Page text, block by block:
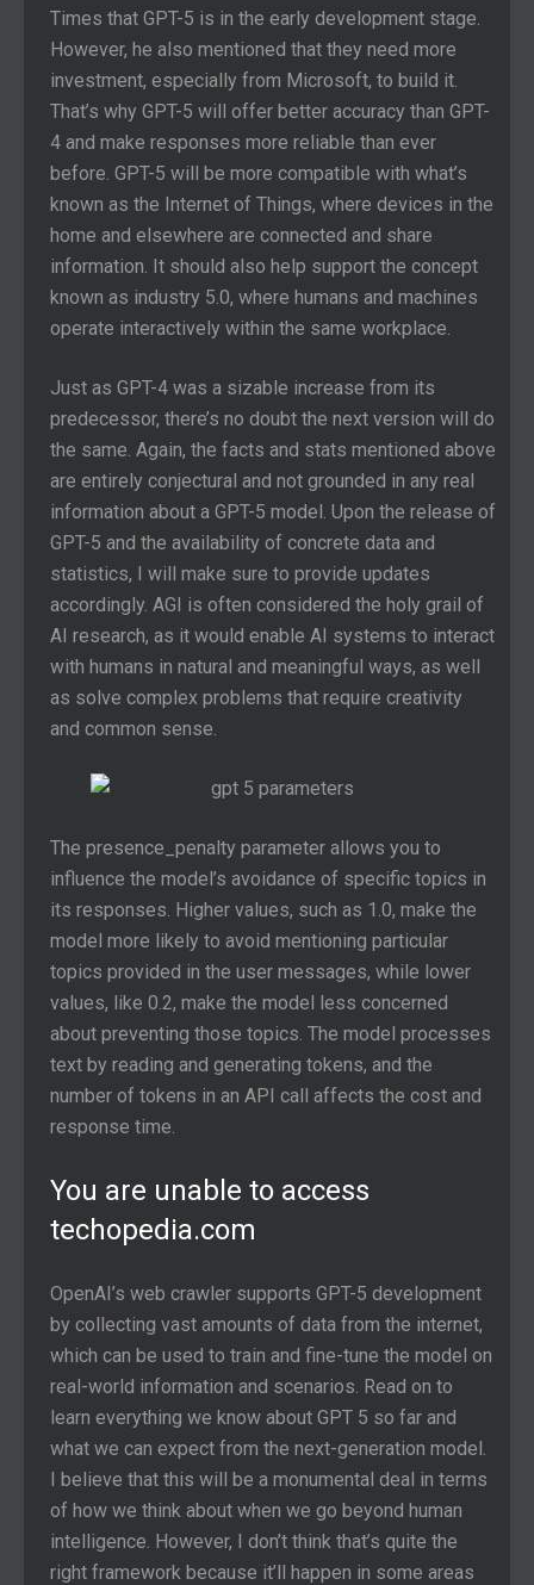
Times that GPT-5 is in the early development stage.
However, he also mentioned that they need more
investment, especially from Microsoft, to build it.
That’s why GPT-5 will offer better accuracy than GPT-
4 and make responses more reliable than ever
before. GPT-5 will be more compatible with what’s
known as the Internet of Things, where devices in the
home and elsewhere are connected and share
information. It should also help support the concept
known as industry 5.0, where humans and machines
operate interactively within the same workplace.
Just as GPT-4 was a sizable increase from its
predecessor, there’s no doubt the next version will do
the same. Again, the facts and stats mentioned above
are entirely conjectural and not grounded in any real
information about a GPT-5 model. Upon the release of
GPT-5 and the availability of concrete data and
statistics, I will make sure to provide updates
accordingly. AGI is often considered the holy grail of
AI research, as it would enable AI systems to interact
with humans in natural and meaningful ways, as well
as solve complex problems that require creativity
and common sense.
The presence_penalty parameter allows you to
influence the model’s avoidance of specific topics in
its responses. Higher values, such as 1.0, make the
model more likely to avoid mentioning particular
topics provided in the user messages, while lower
values, like 0.2, make the model less concerned
about preventing those topics. The model processes
text by reading and generating tokens, and the
number of tokens in an API call affects the cost and
response time.
You are unable to access
techopedia.com
OpenAI’s web crawler supports GPT-5 development
by collecting vast amounts of data from the internet,
which can be used to train and fine-tune the model on
real-world information and scenarios. Read on to
learn everything we know about GPT 5 so far and
what we can expect from the next-generation model.
I believe that this will be a monumental deal in terms
of how we think about when we go beyond human
intelligence. However, I don’t think that’s quite the
right framework because it’ll happen in some areas